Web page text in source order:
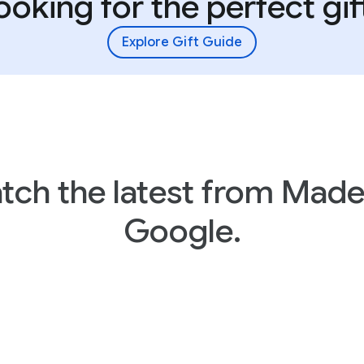
Explore Gift Guide
the latest from
Google.